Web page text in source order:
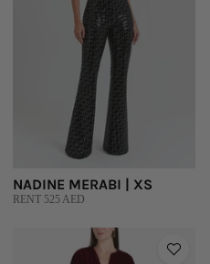
NADINE MERABI | XS
RENT 525 AED